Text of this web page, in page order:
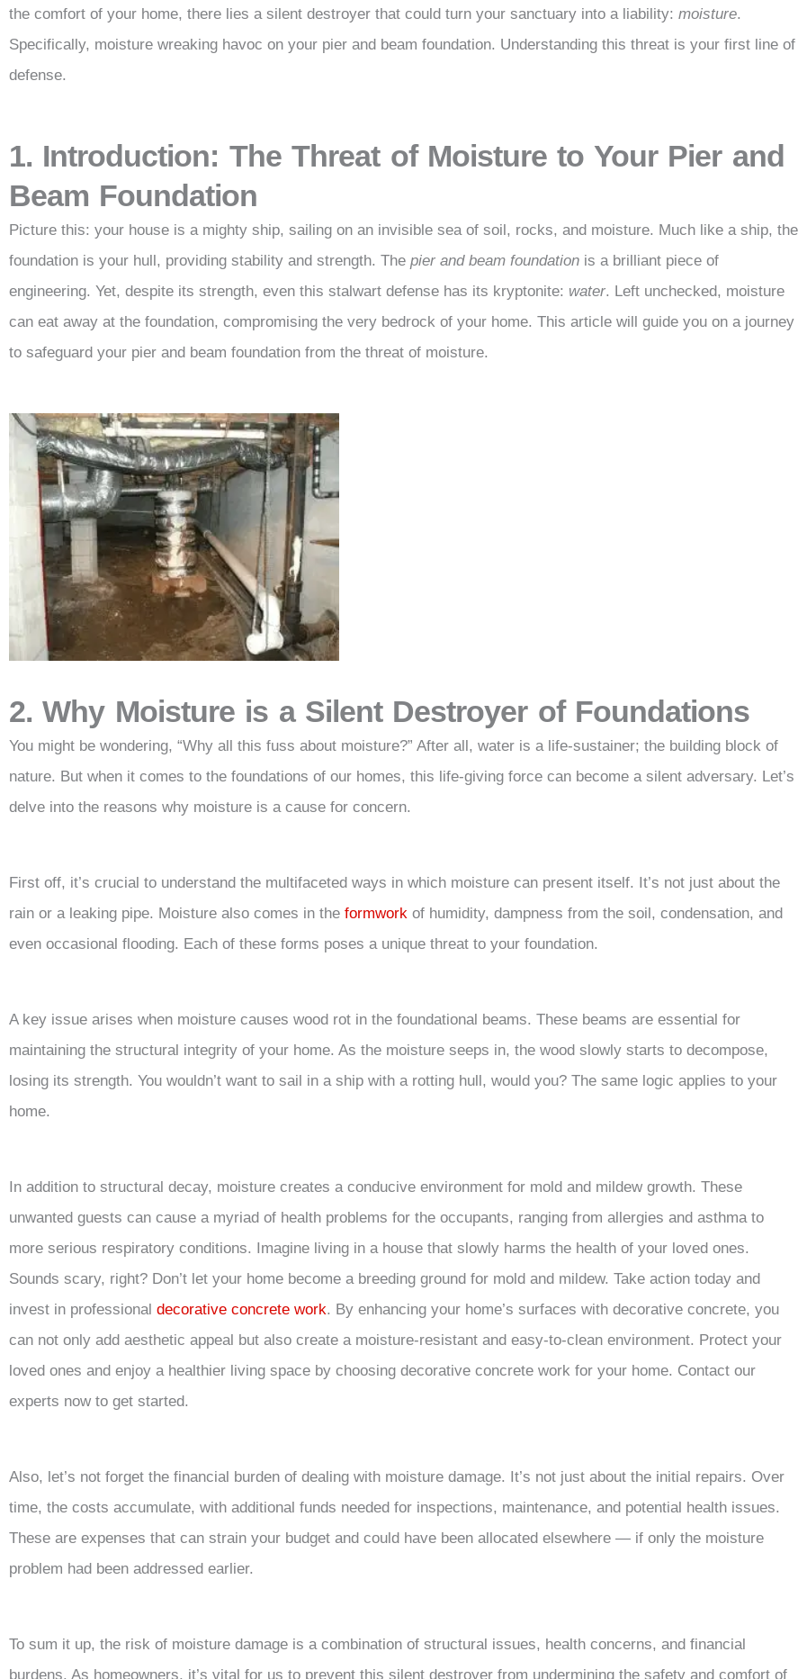
the comfort of your home, there lies a silent destroyer that could turn your sanctuary into a liability: moisture.
Specifically, moisture wreaking havoc on your pier and beam foundation. Understanding this threat is your first line of
defense.
1. Introduction: The Threat of Moisture to Your Pier and
Beam Foundation
Picture this: your house is a mighty ship, sailing on an invisible sea of soil, rocks, and moisture. Much like a ship, the
foundation is your hull, providing stability and strength. The pier and beam foundation is a brilliant piece of
engineering. Yet, despite its strength, even this stalwart defense has its kryptonite: water. Left unchecked, moisture
can eat away at the foundation, compromising the very bedrock of your home. This article will guide you on a journey
to safeguard your pier and beam foundation from the threat of moisture.
2. Why Moisture is a Silent Destroyer of Foundations
You might be wondering, “Why all this fuss about moisture?” After all, water is a life-sustainer; the building block of
nature. But when it comes to the foundations of our homes, this life-giving force can become a silent adversary. Let’s
delve into the reasons why moisture is a cause for concern.
First off, it’s crucial to understand the multifaceted ways in which moisture can present itself. It’s not just about the
rain or a leaking pipe. Moisture also comes in the formwork of humidity, dampness from the soil, condensation, and
even occasional flooding. Each of these forms poses a unique threat to your foundation.
A key issue arises when moisture causes wood rot in the foundational beams. These beams are essential for
maintaining the structural integrity of your home. As the moisture seeps in, the wood slowly starts to decompose,
losing its strength. You wouldn’t want to sail in a ship with a rotting hull, would you? The same logic applies to your
home.
In addition to structural decay, moisture creates a conducive environment for mold and mildew growth. These
unwanted guests can cause a myriad of health problems for the occupants, ranging from allergies and asthma to
more serious respiratory conditions. Imagine living in a house that slowly harms the health of your loved ones.
Sounds scary, right? Don’t let your home become a breeding ground for mold and mildew. Take action today and
invest in professional decorative concrete work. By enhancing your home’s surfaces with decorative concrete, you
can not only add aesthetic appeal but also create a moisture-resistant and easy-to-clean environment. Protect your
loved ones and enjoy a healthier living space by choosing decorative concrete work for your home. Contact our
experts now to get started.
Also, let’s not forget the financial burden of dealing with moisture damage. It’s not just about the initial repairs. Over
time, the costs accumulate, with additional funds needed for inspections, maintenance, and potential health issues.
These are expenses that can strain your budget and could have been allocated elsewhere — if only the moisture
problem had been addressed earlier.
To sum it up, the risk of moisture damage is a combination of structural issues, health concerns, and financial
burdens. As homeowners, it’s vital for us to prevent this silent destroyer from undermining the safety and comfort of